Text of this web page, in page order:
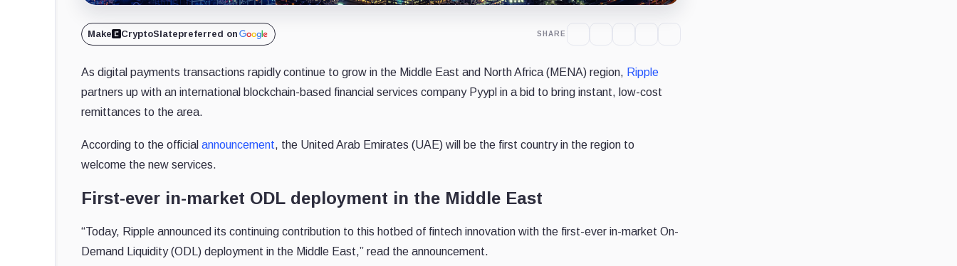
Make CryptoSlatepreferred on SHARE
As digital payments transactions rapidly continue to grow in the Middle East and North Africa (MENA) region, Ripple
partners up with an international blockchain-based financial services company Pyypl in a bid to bring instant, low-cost
remittances to the area.
According to the official announcement, the United Arab Emirates (UAE) will be the first country in the region to
welcome the new services.
First-ever in-market ODL deployment in the Middle East
“Today, Ripple announced its continuing contribution to this hotbed of fintech innovation with the first-ever in-market On-
Demand Liquidity (ODL) deployment in the Middle East,” read the announcement.